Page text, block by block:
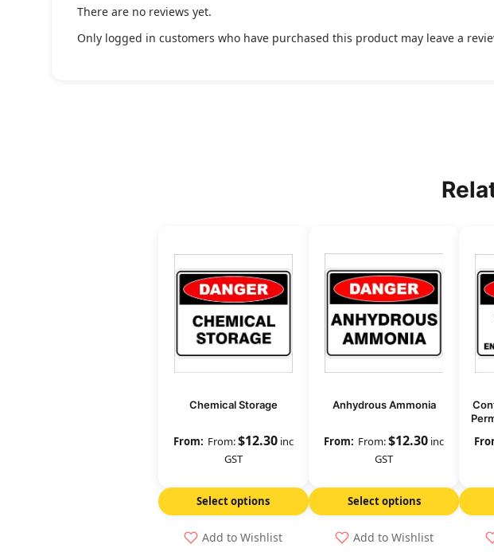
There are no reviews yet.
Only logged in customers who have purchased this product may leave a
Chemical Storage
From:$12.30inc
GST
Select options
Add to Wishlist
Anhydrous Ammonia
From:$12.30 inc
GST
Select options
Add to Wishlist